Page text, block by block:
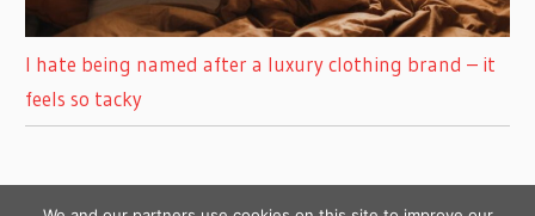
I hate being named after a luxury clothing brand – it
feels so tacky